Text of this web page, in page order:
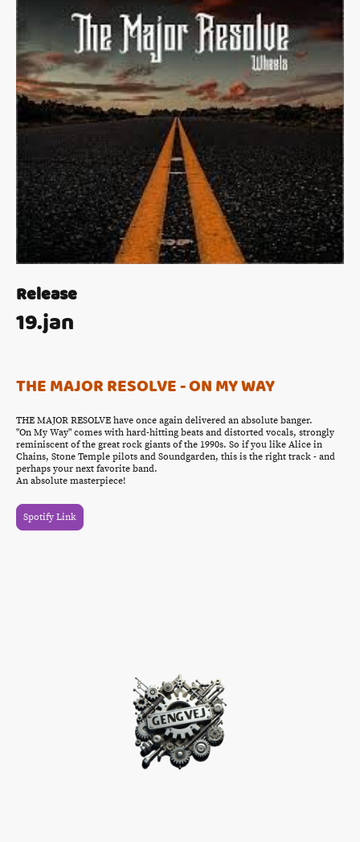
Release
19.jan
THE MAJOR RESOLVE - ON MY WAY
THE MAJOR RESOLVE have once again delivered an absolute banger.
"On My Way" comes with hard-hitting beats and distorted vocals, strongly
reminiscent of the great rock giants of the 1990s. So if you like Alice in
Chains, Stone Temple pilots and Soundgarden, this is the right track - and
perhaps your next favorite band.
An absolute masterpiece!
Spotify Link